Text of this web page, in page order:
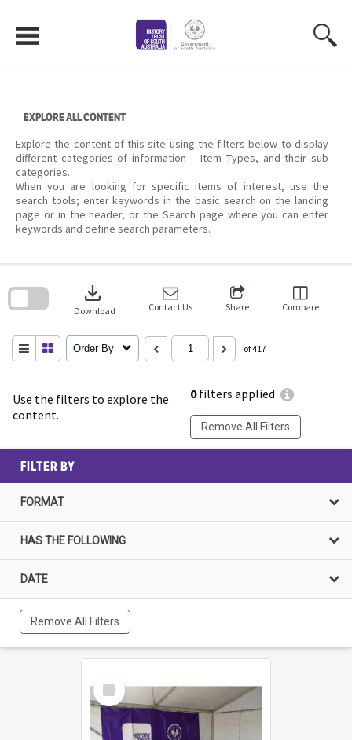
content
EXPLORE ALL CONTENT
Explore the content of this site using the filters below to display
different categories of information – Item Types, and their sub
categories.
When you are looking for specific items of interest, use the
search tools; enter keywords in the basic search on the landing
page or in the header, or the Search page where you can enter
keywords and define search parameters.
Use the filters to explore the
content.
0filters applied
Remove All Filters
download
Download Contact Us Share Compare
Order By of 417
search
FILTER BY
FORMAT
HAS THE FOLLOWING
DATE
Remove All Filters
Select
Item